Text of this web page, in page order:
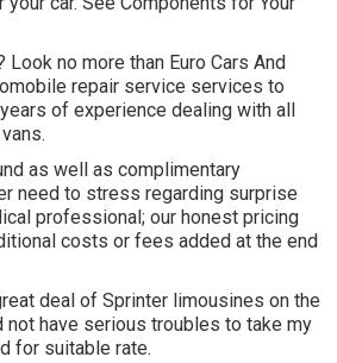
no more than Euro Cars And
repair service services to
of experience dealing with all
as well as complimentary
need to stress regarding surprise
professional; our honest pricing
costs or fees added at the end
deal of Sprinter limousines on the
not have serious troubles to take my
for suitable rate.